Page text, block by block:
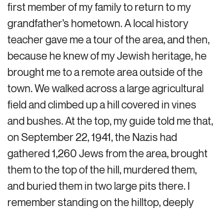
first member of my family to return to my
grandfather’s hometown. A local history
teacher gave me a tour of the area, and then,
because he knew of my Jewish heritage, he
brought me to a remote area outside of the
town. We walked across a large agricultural
field and climbed up a hill covered in vines
and bushes. At the top, my guide told me that,
on September 22, 1941, the Nazis had
gathered 1,260 Jews from the area, brought
them to the top of the hill, murdered them,
and buried them in two large pits there. I
remember standing on the hilltop, deeply